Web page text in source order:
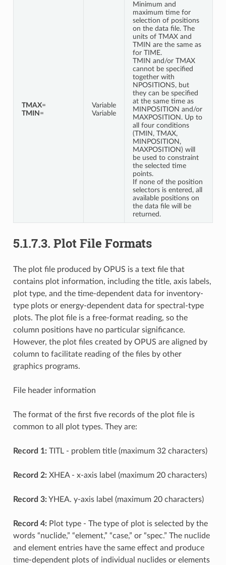
TMAX=
TMIN =
Variable
Variable
Minimum and
maximum time for
selection of positions
on the data file. The
units of TMAX and
TMIN are the same as
for TIME.
TMIN and/or TMAX
cannot be specified
together with
NPOSITIONS, but
they can be specified
at the same time as
MINPOSITION and/or
MAXPOSITION. Up to
all four conditions
(TMIN, TMAX,
MINPOSITION,
MAXPOSITION) will
be used to constraint
the selected time
points.
If none of the position
selectors is entered, all
available positions on
the data file will be
returned.
5.1.7.3. Plot File Formats
The plot file produced by OPUS is a text file that
contains plot information, including the title, axis labels,
plot type, and the time-dependent data for inventory-
type plots or energy-dependent data for spectral-type
plots. The plot file is a free-format reading, so the
column positions have no particular significance.
However, the plot files created by OPUS are aligned by
column to facilitate reading of the files by other
graphics programs.
File header information
The format of the first five records of the plot file is
common to all plot types. They are:
Record 1:TITL - problem title (maximum 32 characters)
Record 2:XHEA - x-axis label (maximum 20 characters)
Record 3:YHEA. y-axis label (maximum 20 characters)
Record 4:Plot type - The type of plot is selected by the
words “nuclide,” “element,” “case,” or “spec.” The nuclide
and element entries have the same effect and produce
time-dependent plots of individual nuclides or elements